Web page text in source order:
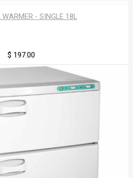
WARMER - SINGLE 18L
$ 197.00